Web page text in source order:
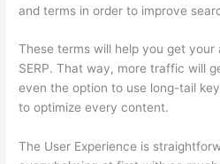
and terms in order to improve
These terms will help you get your
SERP. That way, more traffic will
even the option to use long-tail
to optimize every content.
The User Experience is